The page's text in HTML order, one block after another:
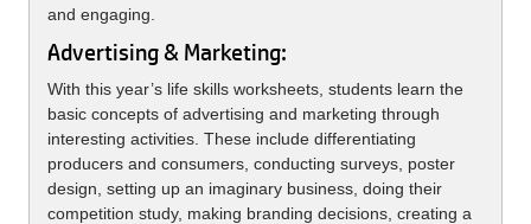
and engaging.
Advertising & Marketing:
With this year’s life skills worksheets, students learn the
basic concepts of advertising and marketing through
interesting activities. These include differentiating
producers and consumers, conducting surveys, poster
design, setting up an imaginary business, doing their
competition study, making branding decisions, creating a